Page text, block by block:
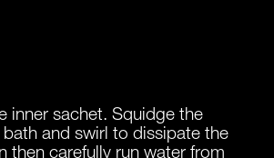
inner sachet. Squidge the
and swirl to dissipate the
then carefully run water from